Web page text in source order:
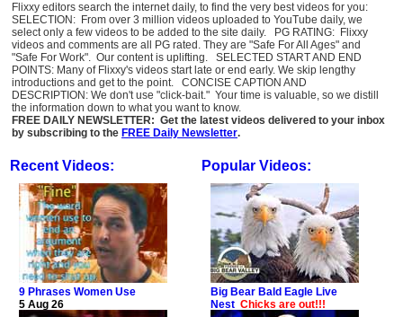
Flixxy editors search the internet daily, to find the very best videos for you:
SELECTION: From over 3 million videos uploaded to YouTube daily, we
select only a few videos to be added to the site daily. PG RATING: Flixxy
videos and comments are all PG rated. They are "Safe For All Ages" and
"Safe For Work". Our content is uplifting. SELECTED START AND END
POINTS: Many of Flixxy's videos start late or end early. We skip lengthy
introductions and get to the point. CONCISE CAPTION AND
DESCRIPTION: We don't use "click-bait." Your time is valuable, so we distill
the information down to what you want to know.
FREE DAILY NEWSLETTER: Get the latest videos delivered to your inbox
by subscribing to the FREE Daily Newsletter.